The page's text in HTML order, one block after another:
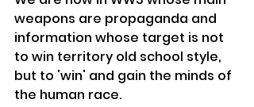
weapons are propaganda and
information whose target is not
to win territory old school style,
but to 'win' and gain the minds of
the human race.